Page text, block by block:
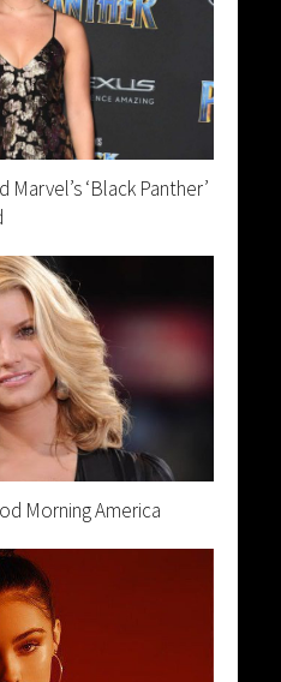
‘Black Panther’
Morning America